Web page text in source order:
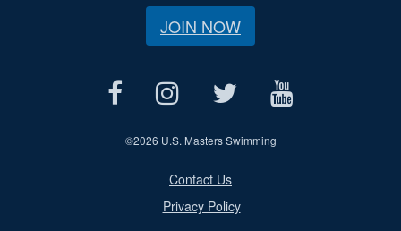
JOIN NOW
©2026 U.S. Masters Swimming
Contact Us
Privacy Policy